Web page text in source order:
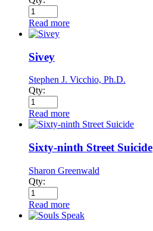
Read more
Sivey
Stephen J. Vicchio, Ph.D.
Qty:
Read more
Sixty-ninth Street Suicide
Sharon Greenwald
Qty:
Read more